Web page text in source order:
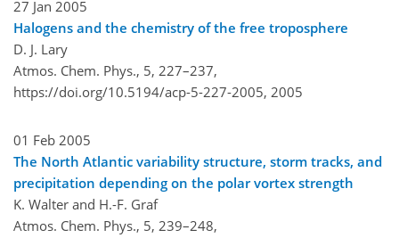
27 Jan 2005
Halogens and the chemistry of the free troposphere
D. J. Lary
Atmos. Chem. Phys., 5, 227–237,
https://doi.org/10.5194/acp-5-227-2005, 2005
01 Feb 2005
The North Atlantic variability structure, storm tracks, and
precipitation depending on the polar vortex strength
K. Walter and H.-F. Graf
Atmos. Chem. Phys., 5, 239–248,